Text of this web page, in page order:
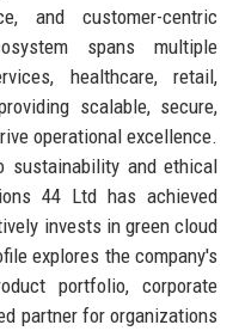
and customer-centric
spans multiple
healthcare, retail,
scalable, secure,
operational excellence.
sustainability and ethical
44 Ltd has achieved
invests in green cloud
explores the company's
portfolio, corporate
partner for organizations